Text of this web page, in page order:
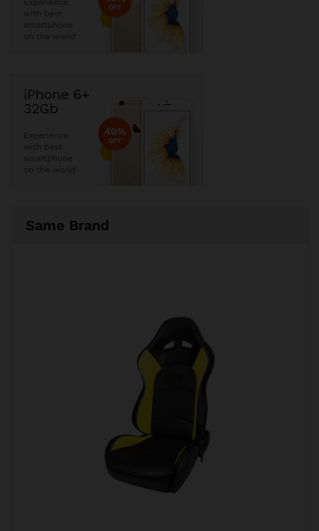
Same Brand